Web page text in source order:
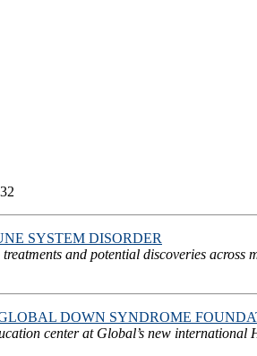
SYSTEM DISORDER
and potential discoveries across
DOWN SYNDROME
center at Global’s new international